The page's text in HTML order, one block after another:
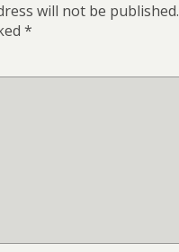
will not be published.
*